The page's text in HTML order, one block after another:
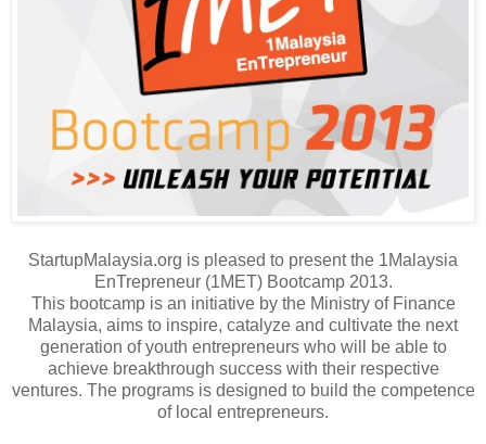
StartupMalaysia.org is pleased to present the 1Malaysia
EnTrepreneur (1MET) Bootcamp 2013.
This bootcamp is an initiative by the Ministry of Finance
Malaysia, aims to inspire, catalyze and cultivate the next
generation of youth entrepreneurs who will be able to
achieve breakthrough success with their respective
ventures. The programs is designed to build the competence
of local entrepreneurs.